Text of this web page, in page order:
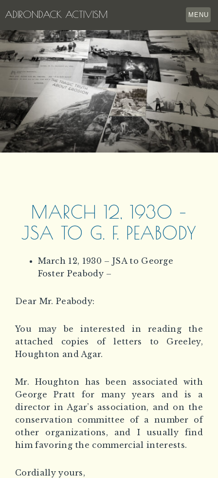
ADIRONDACK ACTIVISM MENU
HOME
THE APPERSON ARCHIVES
LAKE GEORGE
LECTURE SERIES
EVENTS
STORE
OUR STORY
MARCH 12, 1930 –
JSA TO G. F. PEABODY
March 12, 1930 – JSA to George
Foster Peabody –
Dear Mr. Peabody:
You may be interested in reading the
attached copies of letters to Greeley,
Houghton and Agar.
Mr. Houghton has been associated with
George Pratt for many years and is a
director in Agar’s association, and on the
conservation committee of a number of
other organizations, and I usually find
him favoring the commercial interests.
Cordially yours,